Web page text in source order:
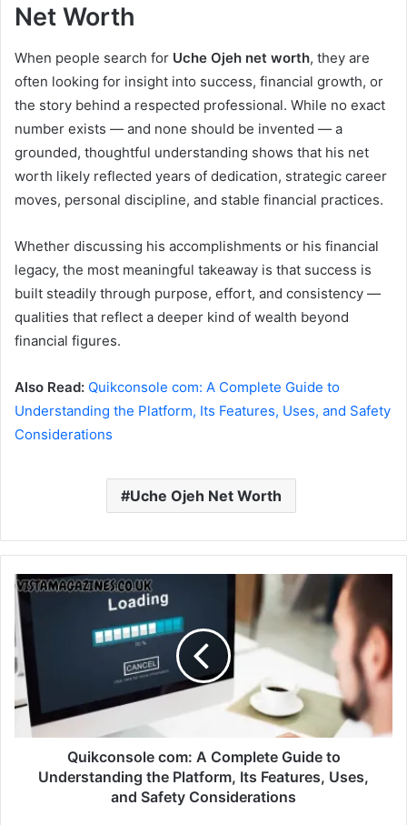
Net Worth
When people search for Uche Ojeh net worth, they are
often looking for insight into success, financial growth, or
the story behind a respected professional. While no exact
number exists — and none should be invented — a
grounded, thoughtful understanding shows that his net
worth likely reflected years of dedication, strategic career
moves, personal discipline, and stable financial practices.
Whether discussing his accomplishments or his financial
legacy, the most meaningful takeaway is that success is
built steadily through purpose, effort, and consistency —
qualities that reflect a deeper kind of wealth beyond
financial figures.
Also Read: Quikconsole com: A Complete Guide to
Understanding the Platform, Its Features, Uses, and Safety
Considerations
Uche Ojeh Net Worth
Quikconsole com: A Complete Guide to
Understanding the Platform, Its Features, Uses,
and Safety Considerations